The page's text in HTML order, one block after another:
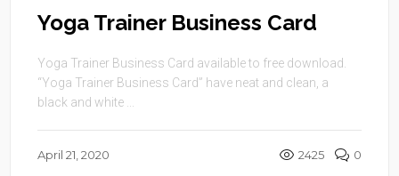
Yoga Trainer Business Card
Yoga Trainer Business Card available to free download.
“Yoga Trainer Business Card” have neat and clean, a
black and white ...
April 21, 2020 2425 0